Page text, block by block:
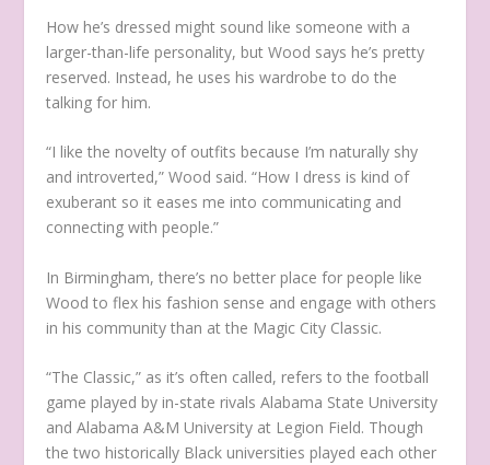
How he’s dressed might sound like someone with a
larger-than-life personality, but Wood says he’s pretty
reserved. Instead, he uses his wardrobe to do the
talking for him.
“I like the novelty of outfits because I’m naturally shy
and introverted,” Wood said. “How I dress is kind of
exuberant so it eases me into communicating and
connecting with people.”
In Birmingham, there’s no better place for people like
Wood to flex his fashion sense and engage with others
in his community than at the Magic City Classic.
“The Classic,” as it’s often called, refers to the football
game played by in-state rivals Alabama State University
and Alabama A&M University at Legion Field. Though
the two historically Black universities played each other